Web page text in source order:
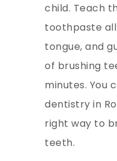
child. Teach
toothpaste
tongue, and
of brushing
minutes. You
dentistry in
right way to
teeth.